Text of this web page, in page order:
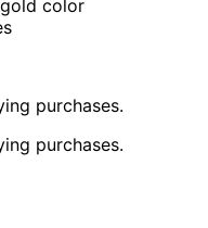
color
purchases.
purchases.